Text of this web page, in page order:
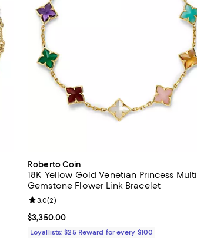
Roberto Coin
18K Yellow Gold Venetian Princess Multi
Gemstone Flower Link Bracelet
Current price $3,350.00; ;
$3,350.00
Review rating: 3.0 out of 5; 2 reviews;
3.0(2)
Loyallists: $25 Reward for every $100